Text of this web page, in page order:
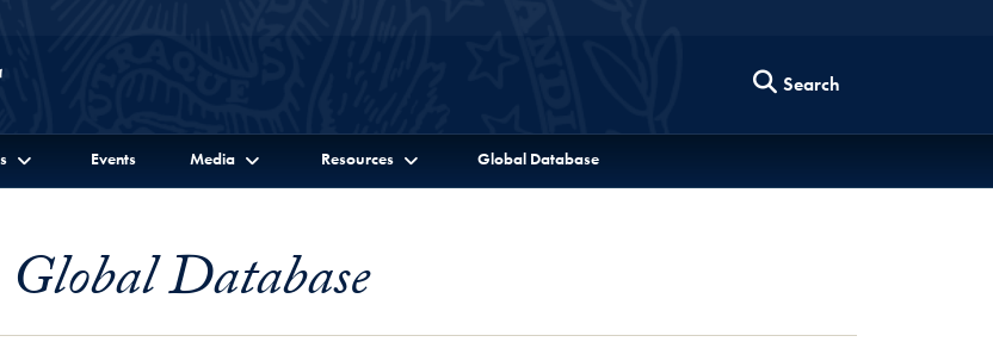
Search
Events Media Resources Global Database
Global Database